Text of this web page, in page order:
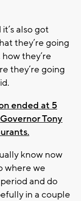
also got
they’re going
they’re
they’re going
ended at 5
Tony
know now
where we
and do
in a couple